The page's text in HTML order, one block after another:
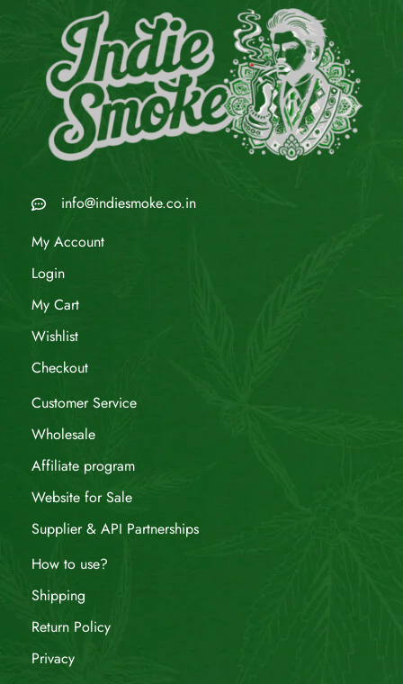
info@indiesmoke.co.in
My Account
Login
My Cart
Wishlist
Checkout
Customer Service
Wholesale
Affiliate program
Website for Sale
Supplier & API Partnerships
How to use?
Shipping
Return Policy
Privacy